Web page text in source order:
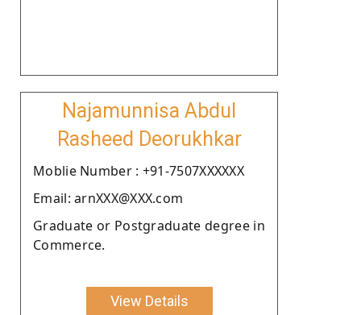
Najamunnisa Abdul
Rasheed Deorukhkar
Moblie Number : +91-7507XXXXXX
Email: arnXXX@XXX.com
Graduate or Postgraduate degree in
Commerce.
View Details